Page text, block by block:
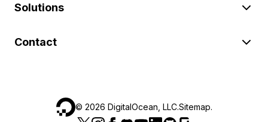
Solutions
Contact
© 2026 DigitalOcean, LLC.Sitemap.